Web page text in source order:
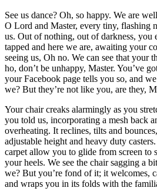
See us dance? Oh, so happy. We are
O Lord and Master, every tiny, flashing
us. Out of nothing, out of darkness, you
tapped and here we are, awaiting your
seeing us, Oh no. We can see that your
ho, don’t be unhappy, Master. You’ve
your Facebook page tells you so, and
we? But they’re not like you, are they,
Your chair creaks alarmingly as you
you told us, incorporating a mesh back
overheating. It reclines, tilts and
adjustable height and heavy duty
carpet allow you to glide from screen to
your heels. We see the chair sagging a
we? But you’re fond of it; it welcomes,
and wraps you in its folds with the